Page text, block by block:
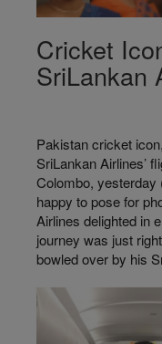
Cricket
SriLankan
Pakistan cricket
SriLankan Airlines’
Colombo, yesterday
happy to pose for
Airlines delighted in
journey was just
bowled over by his